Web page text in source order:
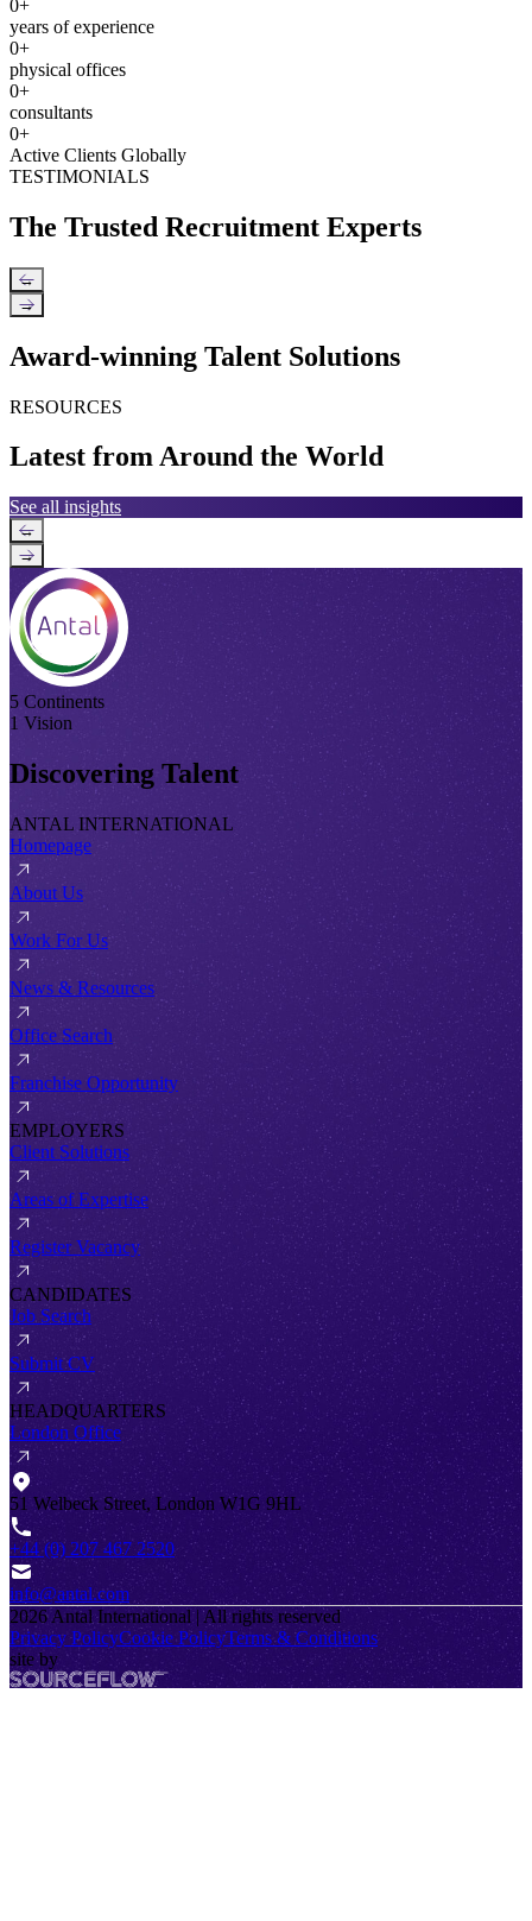
0+
years of experience
0+
physical offices
0+
consultants
0+
Active Clients Globally
TESTIMONIALS
The Trusted Recruitment Experts
←
→
Award-winning Talent Solutions
RESOURCES
Latest from Around the World
See all insights
←
→
5 Continents
1 Vision
Discovering Talent
ANTAL INTERNATIONAL
Homepage
About Us
Work For Us
News & Resources
Office Search
Franchise Opportunity
EMPLOYERS
Client Solutions
Areas of Expertise
Register Vacancy
CANDIDATES
Job Search
Submit CV
HEADQUARTERS
London Office
51 Welbeck Street, London W1G 9HL
+44 (0) 207 467 2520
info@antal.com
2026 Antal International | All rights reserved
Privacy PolicyCookie PolicyTerms & Conditions
site by
SourceFlow